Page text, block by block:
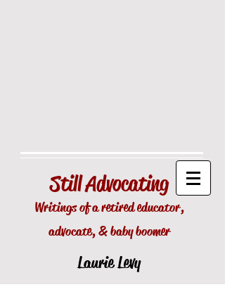
StillAdvocating
Writings of a retired educator,
advocate, & baby boomer
Laurie Levy